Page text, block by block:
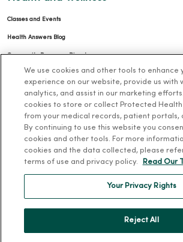
Classes and Events
Health Answers Blog
Community Resource Directory
MercyOne Careers
MercyOne Careers
Working at MercyOne
About MercyOne
We use cookies and other tools to enhance
experience on our website, provide us with
analytics, and assist in our marketing
cookies to store or collect Protected Health
from your medical records, patient portals,
By continuing to use this website you
cookies and other tools. For more
cookies and the data collected, please
terms of use and privacy policy.
Read Our
Your Privacy Rights
Reject All